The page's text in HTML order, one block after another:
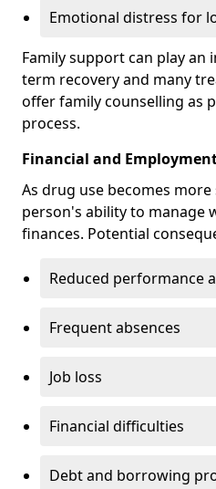
Emotional distress for
Family support can play
term recovery and many
offer family counselling as
process.
Financial and
As drug use becomes
person's ability to manage
finances. Potential
Reduced performance
Frequent absences
Job loss
Financial difficulties
Debt and borrowing